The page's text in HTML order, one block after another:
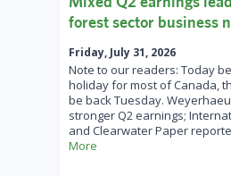
forest sector business
Friday, July 31, 2026
Note to our readers: Today
holiday for most of Canada,
be back Tuesday.
stronger Q2 earnings;
and Clearwater Paper
More